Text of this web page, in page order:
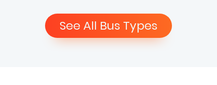
See All Bus Types